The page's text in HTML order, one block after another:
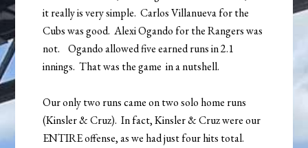
it really is very simple. Carlos Villanueva for the
Cubs was good. Alexi Ogando for the Rangers was
not. Ogando allowed five earned runs in 2.1
innings. That was the game in a nutshell.
Our only two runs came on two solo home runs
(Kinsler & Cruz). In fact, Kinsler & Cruz were our
ENTIRE offense, as we had just four hits total.